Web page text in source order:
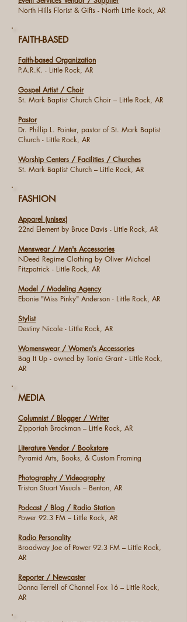
North Hills Florist & Gifts - North Little Rock, AR
FAITH-BASED
Faith-based Organization
P.A.R.K. - Little Rock, AR
Gospel Artist / Choir
St. Mark Baptist Church Choir – Little Rock, AR
Pastor
Dr. Phillip L. Pointer, pastor of St. Mark Baptist
Church - Little Rock, AR
Worship Centers / Facilities / Churches
St. Mark Baptist Church – Little Rock, AR
FASHION
Apparel (unisex)
22nd Element by Bruce Davis - Little Rock, AR
Menswear / Men's Accessories
NDeed Regime Clothing by Oliver Michael
Fitzpatrick - Little Rock, AR
Model / Modeling Agency
Ebonie "Miss Pinky" Anderson - Little Rock, AR
Stylist
Destiny Nicole - Little Rock, AR
Womenswear / Women's Accessories
Bag It Up - owned by Tonia Grant - Little Rock,
AR
MEDIA
Columnist / Blogger / Writer
Zipporiah Brockman – Little Rock, AR
Literature Vendor / Bookstore
Pyramid Arts, Books, & Custom Framing
Photography / Videography
Tristan Stuart Visuals – Benton, AR
Podcast / Blog / Radio Station
Power 92.3 FM – Little Rock, AR
Radio Personality
Broadway Joe of Power 92.3 FM – Little Rock,
AR
Reporter / Newcaster
Donna Terrell of Channel Fox 16 – Little Rock,
AR